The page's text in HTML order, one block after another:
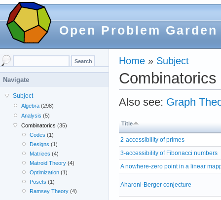
Open Problem Garden
Home » Subject
Combinatorics
Also see: Graph
Title
2-accessibility of primes
3-accessibility of Fibonacci numbers
A nowhere-zero point in a linear
Aharoni-Berger conjecture
Navigate
Subject
Algebra (298)
Analysis (5)
Combinatorics (35)
Codes (1)
Designs (1)
Matrices (4)
Matroid Theory(4)
Optimization(1)
Posets (1)
Ramsey Theory(4)